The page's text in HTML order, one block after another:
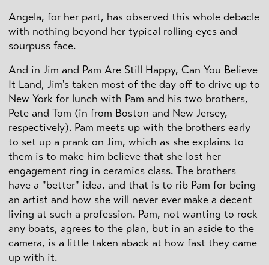
Angela, for her part, has observed this whole debacle
with nothing beyond her typical rolling eyes and
sourpuss face.
And in Jim and Pam Are Still Happy, Can You Believe
It Land, Jim's taken most of the day off to drive up to
New York for lunch with Pam and his two brothers,
Pete and Tom (in from Boston and New Jersey,
respectively). Pam meets up with the brothers early
to set up a prank on Jim, which as she explains to
them is to make him believe that she lost her
engagement ring in ceramics class. The brothers
have a "better" idea, and that is to rib Pam for being
an artist and how she will never ever make a decent
living at such a profession. Pam, not wanting to rock
any boats, agrees to the plan, but in an aside to the
camera, is a little taken aback at how fast they came
up with it.